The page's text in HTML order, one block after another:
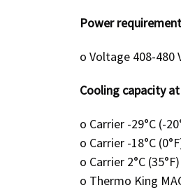
Power
o Voltage 408-480
Cooling capacity
o Carrier -29°C (-
o Carrier -18°C
o Carrier 2°C
o Thermo King